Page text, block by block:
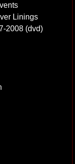
Linings
2008 (dvd)